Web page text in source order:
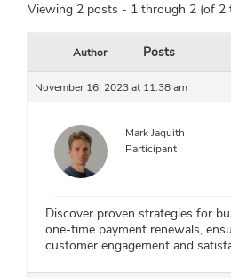
Viewing 2 posts - 1 through 2 (of 2
Author Posts
November 16, 2023 at 11:38 am
Mark Jaquith
Participant
Discover proven strategies for
one-time payment renewals,
customer engagement and